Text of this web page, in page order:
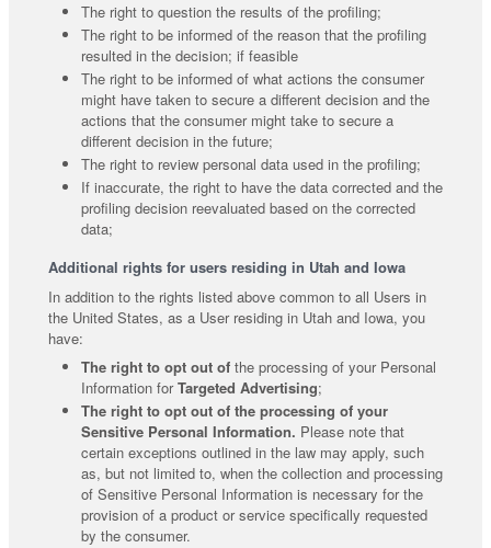
The right to question the results of the profiling;
The right to be informed of the reason that the profiling
resulted in the decision; if feasible
The right to be informed of what actions the consumer
might have taken to secure a different decision and the
actions that the consumer might take to secure a
different decision in the future;
The right to review personal data used in the profiling;
If inaccurate, the right to have the data corrected and the
profiling decision reevaluated based on the corrected
data;
Additional rights for users residing in Utah and Iowa
In addition to the rights listed above common to all Users in
the United States, as a User residing in Utah and Iowa, you
have:
The right to opt out of the processing of your Personal
Information forTargeted Advertising;
The right to opt out of the processing of your
Sensitive Personal Information. Please note that
certain exceptions outlined in the law may apply, such
as, but not limited to, when the collection and processing
of Sensitive Personal Information is necessary for the
provision of a product or service specifically requested
by the consumer.